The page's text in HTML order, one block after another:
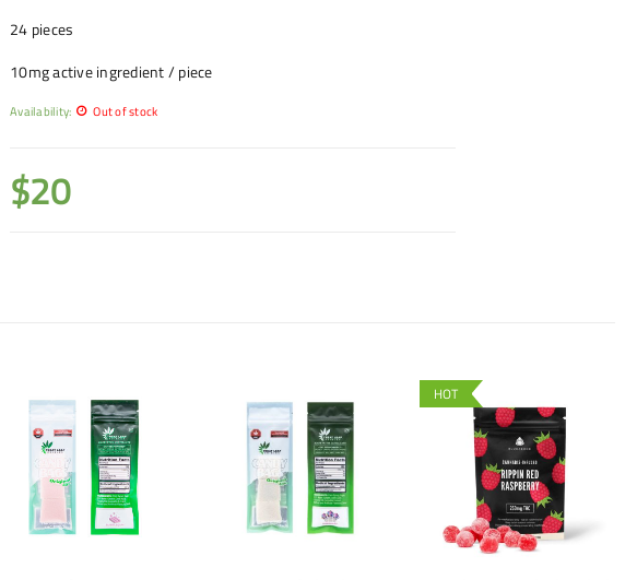
24 pieces
10mg active ingredient / piece
Availability: Out of stock
$20
HOT